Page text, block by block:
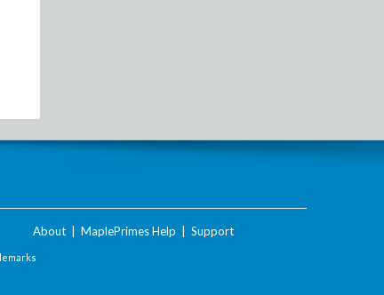
About MaplePrimes Help Support